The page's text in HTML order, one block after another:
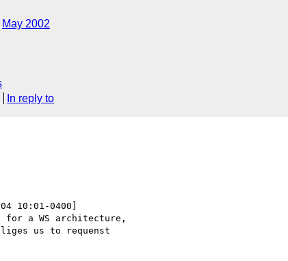
May 2002
In reply to
10:01-0400]
for a WS architecture,
us to requenst